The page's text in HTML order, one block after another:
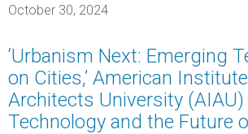
October 30, 2024
‘Urbanism Next: Emerging
on Cities,’ American
Architects University
Technology and the Future